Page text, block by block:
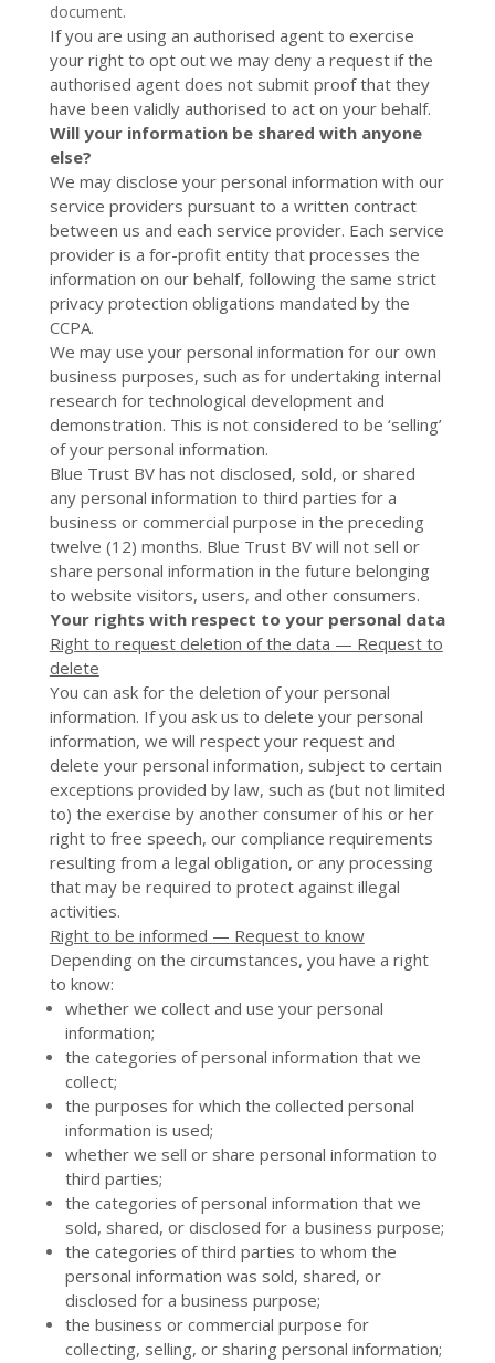
document.
If you are using an authorised agent to exercise
your right to opt out we may deny a request if the
authorised agent does not submit proof that they
have been validly authorised to act on your behalf.
Will your information be shared with anyone
else?
We may disclose your personal information with our
service providers pursuant to a written contract
between us and each service provider. Each service
provider is a for-profit entity that processes the
information on our behalf, following the same strict
privacy protection obligations mandated by the
CCPA.
We may use your personal information for our own
business purposes, such as for undertaking internal
research for technological development and
demonstration. This is not considered to be ‘selling’
of your personal information.
Blue Trust BVhas not disclosed, sold, or shared
any personal information to third parties for a
business or commercial purpose in the preceding
twelve (12) months. Blue Trust BV will not sell or
share personal information in the future belonging
to website visitors, users, and other consumers.
Your rights with respect to your personal data
Right to request deletion of the data — Request to
delete
You can ask for the deletion of your personal
information. If you ask us to delete your personal
information, we will respect your request and
delete your personal information, subject to certain
exceptions provided by law, such as (but not limited
to) the exercise by another consumer of his or her
right to free speech, our compliance requirements
resulting from a legal obligation, or any processing
that may be required to protect against illegal
activities.
Right to be informed — Request to know
Depending on the circumstances, you have a right
to know:
whether we collect and use your personal
information;
the categories of personal information that we
collect;
the purposes for which the collected personal
information is used;
whether we sell or share personal information to
third parties;
the categories of personal information that we
sold, shared, or disclosed for a business purpose;
the categories of third parties to whom the
personal information was sold, shared, or
disclosed for a business purpose;
the business or commercial purpose for
collecting, selling, or sharing personal information;